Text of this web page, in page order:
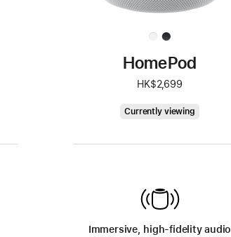
HomePod
HK$2,699
Currently viewing
Immersive, high-fidelity audio